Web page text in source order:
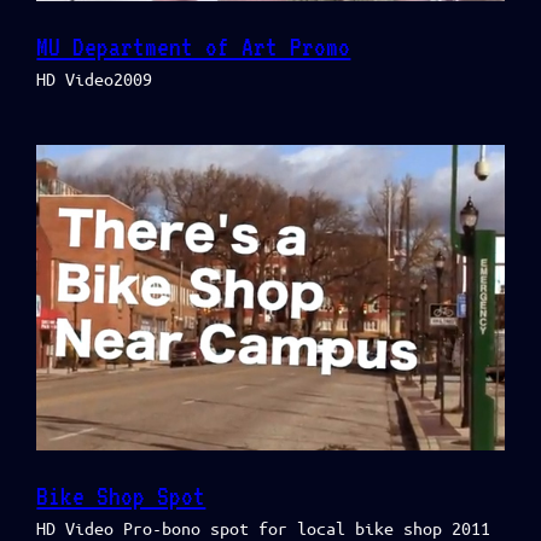
MU Department of Art Promo
HD Video2009
Bike Shop Spot
HD Video Pro-bono spot for local bike shop 2011